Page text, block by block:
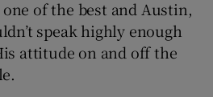
of the best and Austin,
speak highly enough
attitude on and off the